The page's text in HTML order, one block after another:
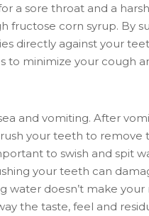
a sore throat and a
fructose corn syrup. By
directly against your
to minimize your cough
and vomiting. After
your teeth to remove
to swish and spit
your teeth can
water doesn’t make
the taste, feel and